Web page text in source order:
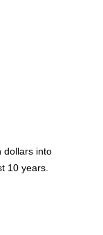
dollars into
10 years.